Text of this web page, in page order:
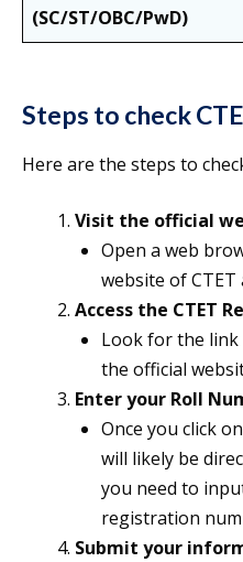
(SC/ST/OBC/PwD)
Steps to check
Here are the steps to
Visit the official
Open a web
website of CTET
Access the CTET
Look for the link
the official
Enter your Roll
Once you click
will likely be
you need to
registration
Submit your